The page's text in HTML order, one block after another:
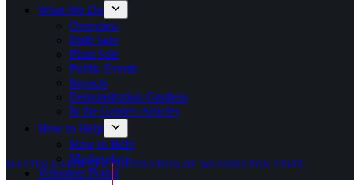
What We Do
Overview
Bulb Sale
Plant Sale
Public Events
Impacts
Demonstration Gardens
In the Garden Articles
How to Help
How to Help
Marketplace
Volunteer Portal
MASTER GARDENER FOUNDATION OF WASHINGTON STATE